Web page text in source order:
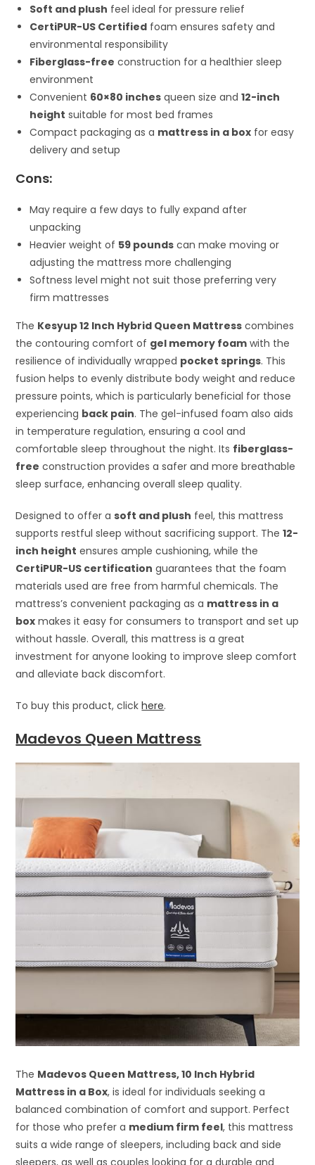
Soft and plush feel ideal for pressure relief
CertiPUR-US Certified foam ensures safety and
environmental responsibility
Fiberglass-free construction for a healthier sleep
environment
Convenient 60×80 inches queen size and12-inch
height suitable for most bed frames
Compact packaging as a mattress in a box for easy
delivery and setup
Cons:
May require a few days to fully expand after
unpacking
Heavier weight of 59 pounds can make moving or
adjusting the mattress more challenging
Softness level might not suit those preferring very
firm mattresses
The Kesyup 12 Inch Hybrid Queen Mattress combines
the contouring comfort of gel memory foam with the
resilience of individually wrapped pocket springs. This
fusion helps to evenly distribute body weight and reduce
pressure points, which is particularly beneficial for those
experiencing back pain. The gel-infused foam also aids
in temperature regulation, ensuring a cool and
comfortable sleep throughout the night. Its fiberglass-
free construction provides a safer and more breathable
sleep surface, enhancing overall sleep quality.
Designed to offer asoft and plush feel, this mattress
supports restful sleep without sacrificing support. The12-
inch height ensures ample cushioning, while the
CertiPUR-US certification guarantees that the foam
materials used are free from harmful chemicals. The
mattress’s convenient packaging as a mattress in a
box makes it easy for consumers to transport and set up
without hassle. Overall, this mattress is a great
investment for anyone looking to improve sleep comfort
and alleviate back discomfort.
To buy this product, clickhere.
Madevos Queen Mattress
The Madevos Queen Mattress, 10 Inch Hybrid
Mattress in a Box, is ideal for individuals seeking a
balanced combination of comfort and support. Perfect
for those who prefer a medium firm feel, this mattress
suits a wide range of sleepers, including back and side